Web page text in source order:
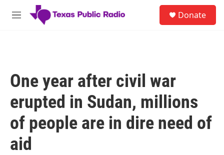
Skip to main content
M
Donate
One year after civil war
erupted in Sudan, millions
of people are in dire need of
aid